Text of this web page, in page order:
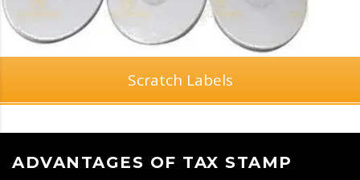
Scratch Labels
ADVANTAGES OF TAX STAMP